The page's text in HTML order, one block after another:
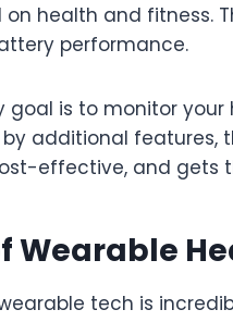
health and fitness.
performance.
goal is to monitor
additional features,
effective, and gets
Wearable
tech is